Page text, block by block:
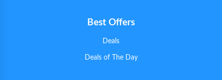
Best Offers
Deals
Deals of The Day